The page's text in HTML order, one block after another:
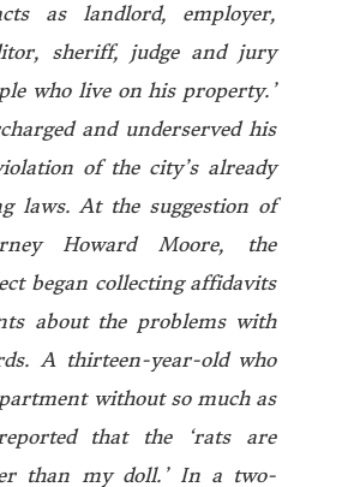
as landlord, employer,
sheriff, judge and jury
who live on his property.’
and underserved his
of the city’s already
laws. At the suggestion of
Howard Moore, the
began collecting affidavits
about the problems with
A thirteen-year-old who
without so much as
that the ‘rats are
than my doll.’ In a two-